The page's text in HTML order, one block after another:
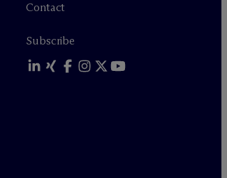
Contact
Subscribe